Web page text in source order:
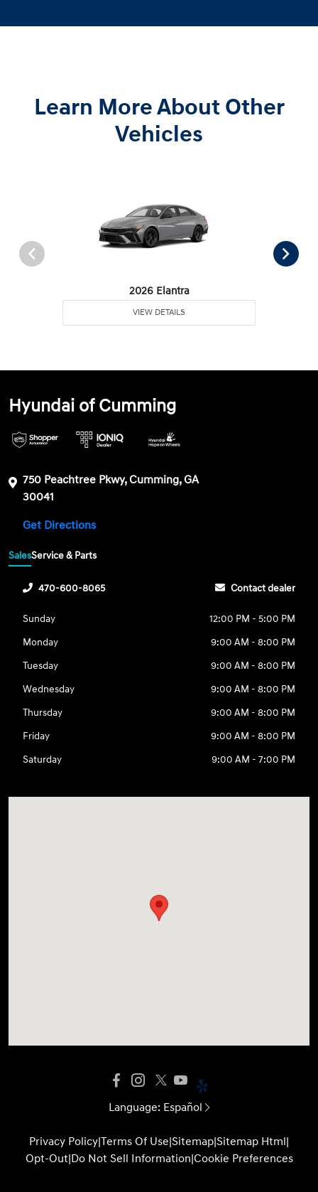
Learn More About Other
Vehicles
2026 Elantra
VIEW DETAILS
Hyundai of Cumming
750 Peachtree Pkwy, Cumming, GA
30041
Get Directions
SalesService & Parts
470-600-8065 Contact dealer
Sunday
12:00 PM - 5:00 PM
Monday
9:00 AM - 8:00 PM
Tuesday
9:00 AM - 8:00 PM
Wednesday
9:00 AM - 8:00 PM
Thursday
9:00 AM - 8:00 PM
Friday
9:00 AM - 8:00 PM
Saturday
9:00 AM - 7:00 PM
Language: Español
Privacy Policy|Terms Of Use|Sitemap|Sitemap Html|
Opt-Out|Do Not Sell Information|Cookie Preferences